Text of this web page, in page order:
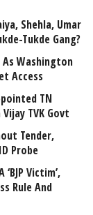
Shehla, Umar
Tukde Gang?
As Washington
Access
TN
TVK Govt
Tender,
Probe
Victim’,
Rule And